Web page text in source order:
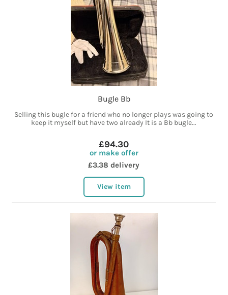
Bugle Bb
Selling this bugle for a friend who no longer plays was going to
keep it myself but have two already It is a Bb bugle...
£94.30
or make offer
£3.38 delivery
View item